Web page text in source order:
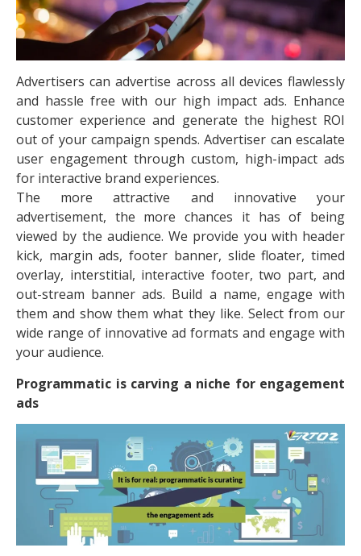
Advertisers can advertise across all devices flawlessly
and hassle free with our high impact ads. Enhance
customer experience and generate the highest ROI
out of your campaign spends. Advertiser can escalate
user engagement through custom, high-impact ads
for interactive brand experiences.
The more attractive and innovative your
advertisement, the more chances it has of being
viewed by the audience. We provide you with header
kick, margin ads, footer banner, slide floater, timed
overlay, interstitial, interactive footer, two part, and
out-stream banner ads. Build a name, engage with
them and show them what they like. Select from our
wide range of innovative ad formats and engage with
your audience.
Programmatic is carving a niche for engagement
ads